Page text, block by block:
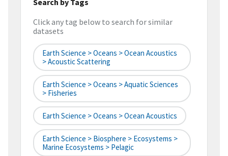
Click any tag below to search for similar
datasets
Earth Science > Oceans > Ocean Acoustics
> Acoustic Scattering
Earth Science > Oceans > Aquatic Sciences
> Fisheries
Earth Science > Oceans > Ocean Acoustics
Earth Science > Biosphere > Ecosystems >
Marine Ecosystems > Pelagic